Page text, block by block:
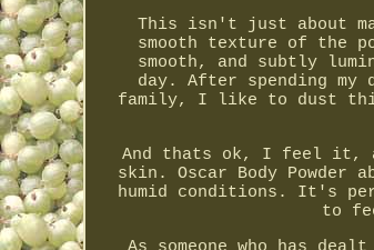
This isn't just about
smooth texture of the
smooth, and subtly
day. After spending
family, I like to dust
And thats ok, I feel it,
skin. Oscar Body Powder
humid conditions. It's
to